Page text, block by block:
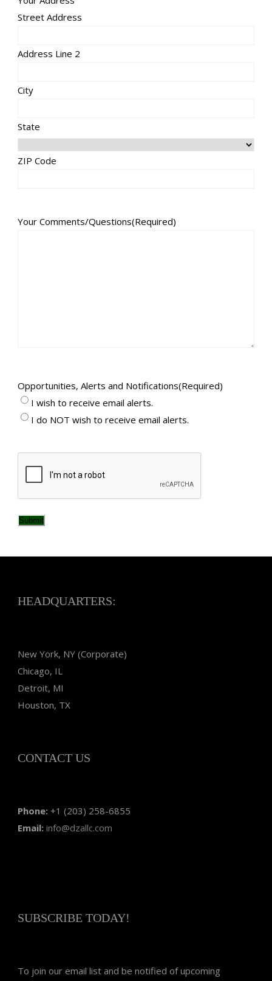
Street Address
Address Line 2
City
State
ZIP Code
Your Comments/Questions(Required)
Opportunities, Alerts and Notifications(Required)
I wish to receive email alerts.
I do NOT wish to receive email alerts.
Submit
HEADQUARTERS:
New York, NY (Corporate)
Chicago, IL
Detroit, MI
Houston, TX
CONTACT US
Phone: +1 (203) 258-6855
Email: info@dzallc.com
SUBSCRIBE TODAY!
To join our email list and be notified of upcoming